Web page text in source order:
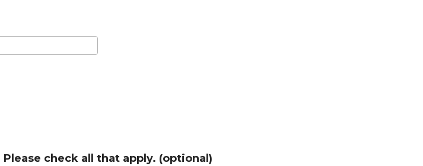
check all that apply. (optional)